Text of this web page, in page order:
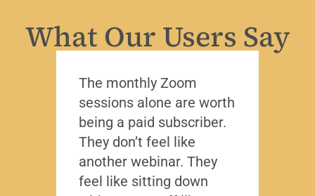
What Our Users Say
The monthly Zoom
sessions alone are worth
being a paid subscriber.
They don’t feel like
another webinar. They
feel like sitting down